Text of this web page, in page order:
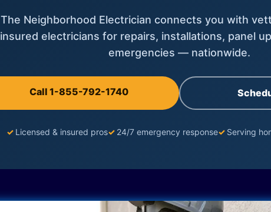
The Neighborhood Electrician connects you with
insured electricians for repairs, installations, panel
emergencies — nationwide.
Call 1-855-792-1740
✓ Licensed & insured pros✓ 24/7 emergency response✓ Serving